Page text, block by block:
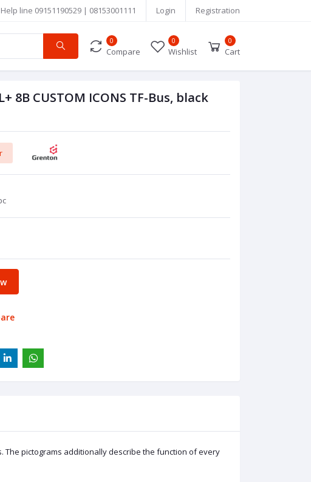
Help line 09151190529 | 08153001111 Login Registration
0
Compare
0
Wishlist
0
Cart
8B CUSTOM ICONS TF-Bus, black
The pictograms additionally describe the function of every